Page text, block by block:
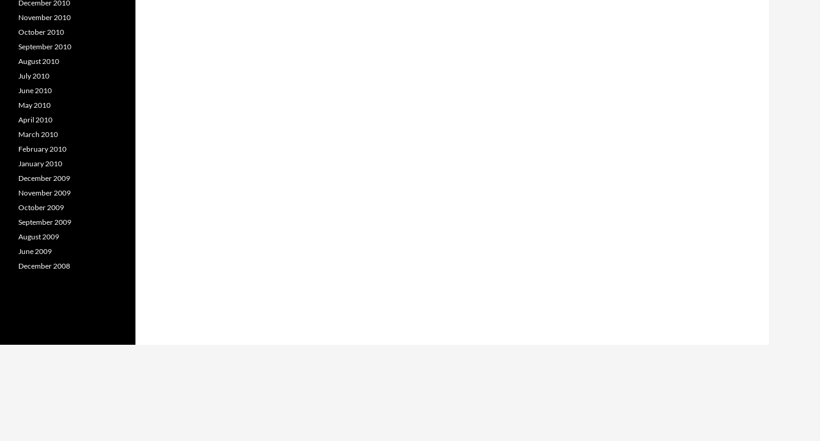
December 2010
November 2010
October 2010
September 2010
August 2010
July 2010
June 2010
May 2010
April 2010
March 2010
February 2010
January 2010
December 2009
November 2009
October 2009
September 2009
August 2009
June 2009
December 2008